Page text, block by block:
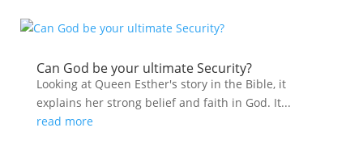
Can God be your ultimate Security?
Looking at Queen Esther's story in the Bible, it
explains her strong belief and faith in God. It...
read more